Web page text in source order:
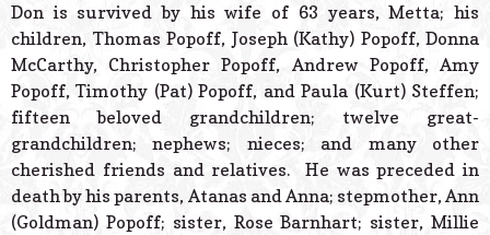
Don is survived by his wife of 63 years, Metta; his
children, Thomas Popoff, Joseph (Kathy) Popoff, Donna
McCarthy, Christopher Popoff, Andrew Popoff, Amy
Popoff, Timothy (Pat) Popoff, and Paula (Kurt) Steffen;
fifteen beloved grandchildren; twelve great-
grandchildren; nephews; nieces; and many other
cherished friends and relatives. He was preceded in
death by his parents, Atanas and Anna; stepmother, Ann
(Goldman) Popoff; sister, Rose Barnhart; sister, Millie